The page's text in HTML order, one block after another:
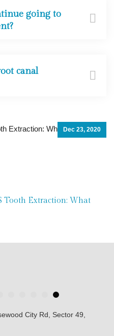
going to
canal
RCT: Modern Root
City Rd, Sector 49,